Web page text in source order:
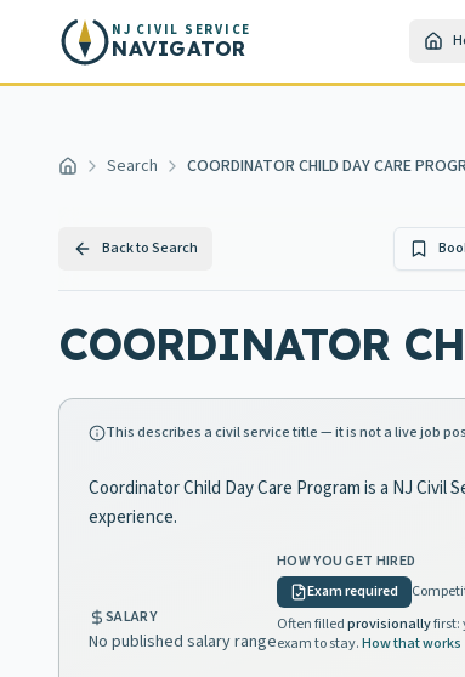
Skip to main content
NJ CIVIL SERVICE
NAVIGATOR
Home Search COORDINATOR CHILD DAY CARE
Back to Search
COORDINATOR
This describes a civil service title — it is not a live job
Coordinator Child Day Care Program is a NJ
experience.
SALARY
No published salary range
HOW YOU GET HIRED
Exam required
Often filledprovisionallyfirst:
exam to stay.How that works